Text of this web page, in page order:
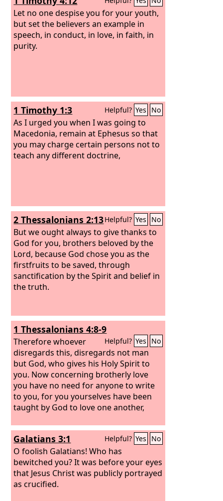
Let no one despise you for your youth,
but set the believers an example in
speech, in conduct, in love, in faith, in
purity.
1 Timothy 1:3 Helpful? Yes No
As I urged you when I was going to
Macedonia, remain at Ephesus so that
you may charge certain persons not to
teach any different doctrine,
2 Thessalonians 2:13Helpful? Yes No
But we ought always to give thanks to
God for you, brothers beloved by the
Lord, because God chose you as the
firstfruits to be saved, through
sanctification by the Spirit and belief in
the truth.
1 Thessalonians 4:8-9
Helpful? Yes No
Therefore whoever
disregards this, disregards not man
but God, who gives his Holy Spirit to
you. Now concerning brotherly love
you have no need for anyone to write
to you, for you yourselves have been
taught by God to love one another,
Galatians 3:1 Helpful? Yes No
O foolish Galatians! Who has
bewitched you? It was before your eyes
that Jesus Christ was publicly portrayed
as crucified.